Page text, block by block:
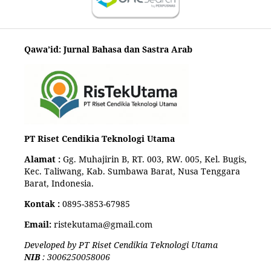
Qawa’id: Jurnal Bahasa dan Sastra Arab
PT Riset Cendikia Teknologi Utama
Alamat : Gg. Muhajirin B, RT. 003, RW. 005, Kel. Bugis,
Kec. Taliwang, Kab. Sumbawa Barat, Nusa Tenggara
Barat, Indonesia.
Kontak : 0895-3853-67985
Email:ristekutama@gmail.com
Developed by PT Riset Cendikia Teknologi Utama
NIB: 3006250058006